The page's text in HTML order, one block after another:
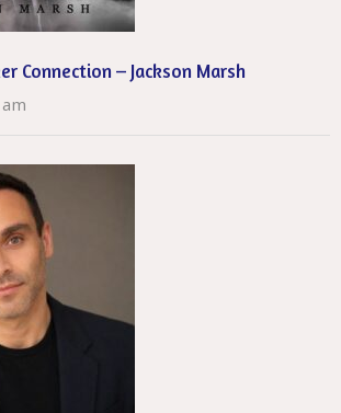
Connection – Jackson Marsh